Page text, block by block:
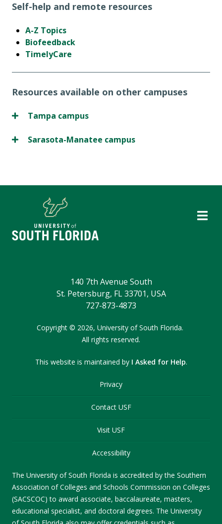
Self-help and remote resources
A-Z Topics
Biofeedback
TimelyCare
Resources available on other campuses
Tampa campus
Sarasota-Manatee campus
140 7th Avenue South
St. Petersburg, FL 33701, USA
727-873-4873
Copyright © 2026, University of South Florida.
All rights reserved.
This website is maintained by I Asked for Help.
Privacy
Contact USF
Visit USF
Accessibility
The University of South Florida is accredited by the Southern
Association of Colleges and Schools Commission on Colleges
(SACSCOC) to award associate, baccalaureate, masters,
educational specialist, and doctoral degrees. The University